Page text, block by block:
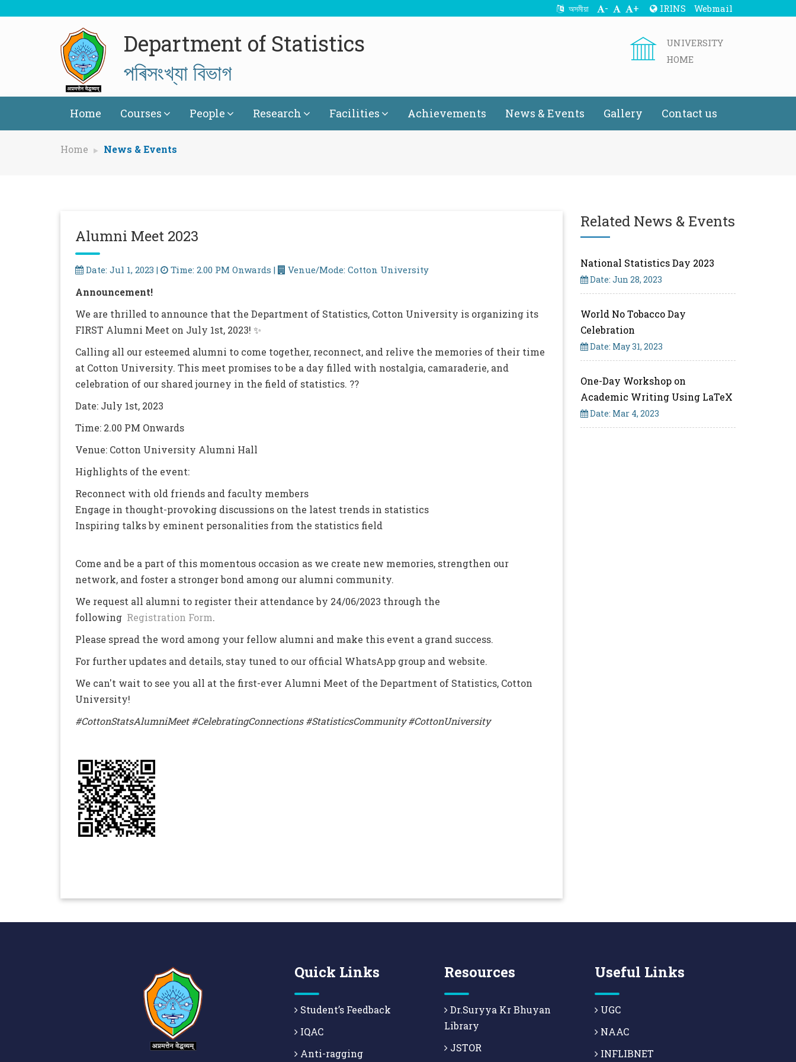
অসমীয়া - + IRINS Webmail
Department of Statistics
পৰিসংখ্যা বিভাগ
UNIVERSITY
HOME
Home Courses People Research Facilities Achievements News & Events Gallery Contact us
Home News & Events
Alumni Meet 2023
Date: Jul 1, 2023 | Time: 2.00 PM Onwards | Venue/Mode: Cotton University
Announcement!
We are thrilled to announce that the Department of Statistics, Cotton University is organizing its
FIRST Alumni Meet on July 1st, 2023! ✨
Calling all our esteemed alumni to come together, reconnect, and relive the memories of their time
at Cotton University. This meet promises to be a day filled with nostalgia, camaraderie, and
celebration of our shared journey in the field of statistics. ??
Date: July 1st, 2023
Time: 2.00 PM Onwards
Venue: Cotton University Alumni Hall
Highlights of the event:
Reconnect with old friends and faculty members
Engage in thought-provoking discussions on the latest trends in statistics
Inspiring talks by eminent personalities from the statistics field
Come and be a part of this momentous occasion as we create new memories, strengthen our
network, and foster a stronger bond among our alumni community.
We request all alumni to register their attendance by 24/06/2023 through the
following Registration Form.
Please spread the word among your fellow alumni and make this event a grand success.
For further updates and details, stay tuned to our official WhatsApp group and website.
We can't wait to see you all at the first-ever Alumni Meet of the Department of Statistics, Cotton
University!
#CottonStatsAlumniMeet #CelebratingConnections #StatisticsCommunity #CottonUniversity
Related News & Events
National Statistics Day 2023
Date: Jun 28, 2023
World No Tobacco Day
Celebration
Date: May 31, 2023
One-Day Workshop on
Academic Writing Using LaTeX
Date: Mar 4, 2023
Quick Links
Student’s Feedback
IQAC
Anti-ragging
Resources
Dr.Suryya Kr Bhuyan
Library
JSTOR
Useful Links
UGC
NAAC
INFLIBNET